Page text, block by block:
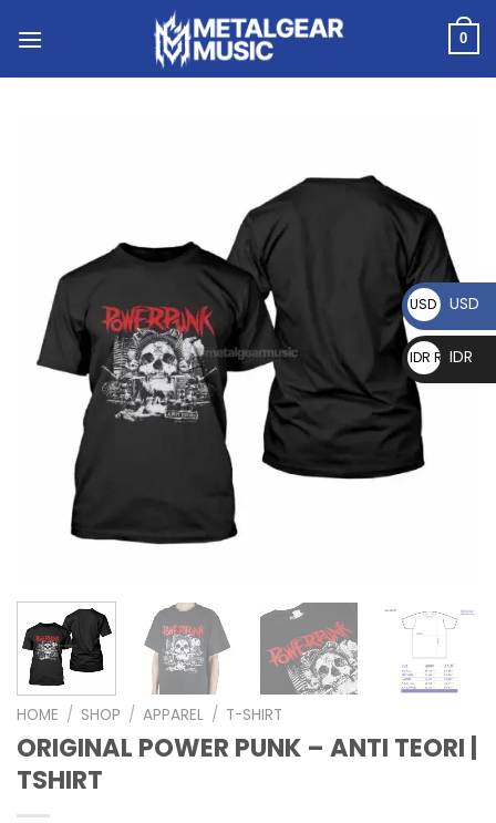
0
HOME / SHOP / APPAREL / T-SHIRT
ORIGINAL POWER PUNK – ANTI TEORI |
TSHIRT
USD $ USD
IDR RpIDR